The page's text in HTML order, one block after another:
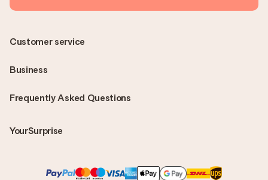
Frequently Asked Questions
YourSurprise
Customer service
Business